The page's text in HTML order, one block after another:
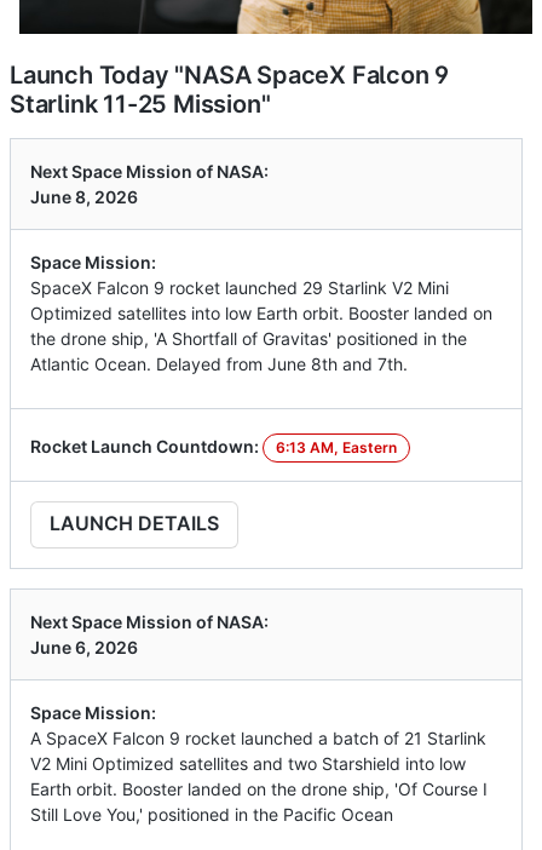
Launch Today "NASA SpaceX Falcon 9
Starlink 11-25 Mission"
Next Space Mission of NASA:
June 8, 2026
Space Mission:
SpaceX Falcon 9 rocket launched 29 Starlink V2 Mini
Optimized satellites into low Earth orbit. Booster landed on
the drone ship, 'A Shortfall of Gravitas' positioned in the
Atlantic Ocean. Delayed from June 8th and 7th.
Rocket Launch Countdown: 6:13 AM, Eastern
LAUNCH DETAILS
Next Space Mission of NASA:
June 6, 2026
Space Mission:
A SpaceX Falcon 9 rocket launched a batch of 21 Starlink
V2 Mini Optimized satellites and two Starshield into low
Earth orbit. Booster landed on the drone ship, 'Of Course I
Still Love You,' positioned in the Pacific Ocean